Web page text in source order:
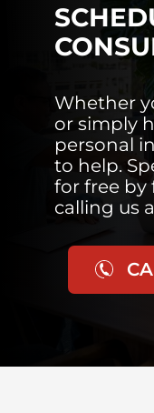
Whether
or simply
personal
to help.
for free by
calling us